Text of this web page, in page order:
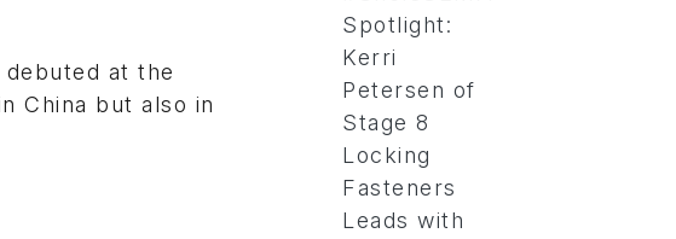
at the
China but also in
Spotlight:
Kerri
Petersen of
Stage 8
Locking
Fasteners
Leads with